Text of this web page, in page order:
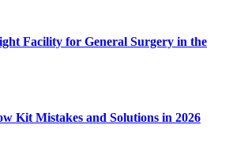
Facility for General Surgery in the
Kit Mistakes and Solutions in 2026